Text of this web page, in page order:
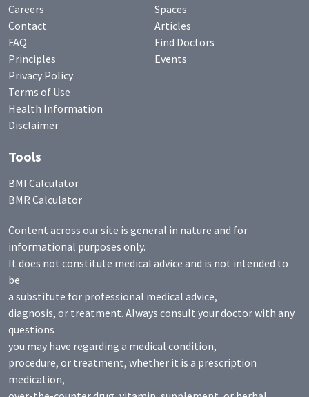
Careers
Contact
FAQ
Principles
Privacy Policy
Terms of Use
Health Information
Disclaimer
Spaces
Articles
Find Doctors
Events
Tools
BMI Calculator
BMR Calculator
Content across our site is general in nature and for
informational purposes only.
It does not constitute medical advice and is not intended to
be
a substitute for professional medical advice,
diagnosis, or treatment. Always consult your doctor with any
questions
you may have regarding a medical condition,
procedure, or treatment, whether it is a prescription
medication,